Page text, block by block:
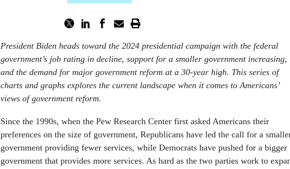
President Biden heads toward the 2024 presidential campaign with the federal
government’s job rating in decline, support for a smaller government increasing,
and the demand for major government reform at a 30-year high. This series of
charts and graphs explores the current landscape when it comes to Americans’
views of government reform.
Since the 1990s, when the Pew Research Center first asked Americans their
preferences on the size of government, Republicans have led the call for a
government providing fewer services, while Democrats have pushed for a bigger
government that provides more services. As hard as the two parties work to